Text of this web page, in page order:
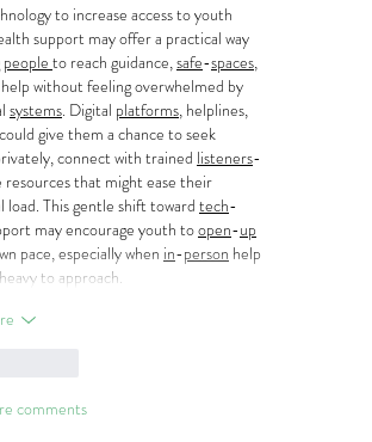
to increase access to youth
support may offer a practical way
people to reach guidance, safe-spaces,
without feeling overwhelmed by
systems. Digital platforms, helplines,
give them a chance to seek
connect with trained listeners-
resources that might ease their
load. This gentle shift toward tech-
may encourage youth to open-up
pace, especially when in-person help
to approach.
comments